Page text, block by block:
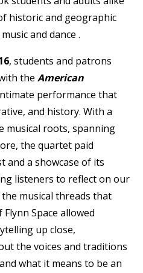
historic and geographic
and dance .
, students and patrons
the American
performance that
and history. With a
musical roots, spanning
the quartet paid
and a showcase of its
listeners to reflect on our
musical threads that
Space allowed
up close,
the voices and traditions
what it means to be an